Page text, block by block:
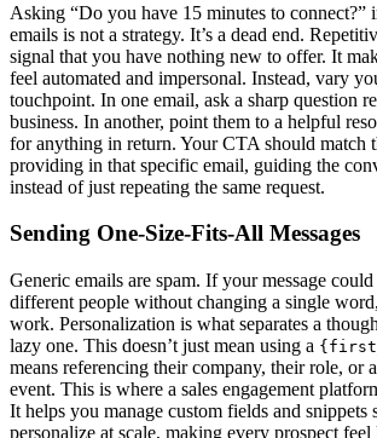
Asking “Do you have 15 minutes to connect?”
emails is not a strategy. It’s a dead end.
signal that you have nothing new to offer. It
feel automated and impersonal. Instead, vary
touchpoint. In one email, ask a sharp question
business. In another, point them to a helpful
for anything in return. Your CTA should match
providing in that specific email, guiding the
instead of just repeating the same request.
Sending One-Size-Fits-All Messages
Generic emails are spam. If your message
different people without changing a single
work. Personalization is what separates a
lazy one. This doesn’t just mean using a
means referencing their company, their role, or
event. This is where a sales engagement
It helps you manage custom fields and snippets
personalize at scale, making every prospect